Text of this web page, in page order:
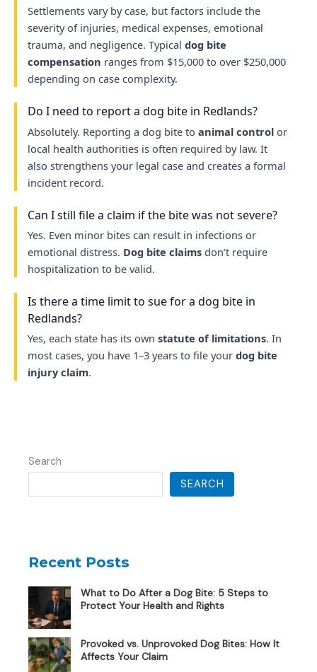
Settlements vary by case, but factors include the
severity of injuries, medical expenses, emotional
trauma, and negligence. Typical dog bite
compensation ranges from $15,000 to over $250,000
depending on case complexity.
Do I need to report a dog bite in Redlands?
Absolutely. Reporting a dog bite to animal controlor
local health authorities is often required by law. It
also strengthens your legal case and creates a formal
incident record.
Can I still file a claim if the bite was not severe?
Yes. Even minor bites can result in infections or
emotional distress. Dog bite claimsdon’t require
hospitalization to be valid.
Is there a time limit to sue for a dog bite in
Redlands?
Yes, each state has its own statute of limitations. In
most cases, you have 1–3 years to file your dog bite
injury claim.
Search
SEARCH
Recent Posts
What to Do After a Dog Bite: 5 Steps to
Protect Your Health and Rights
Provoked vs. Unprovoked Dog Bites: How It
Affects Your Claim